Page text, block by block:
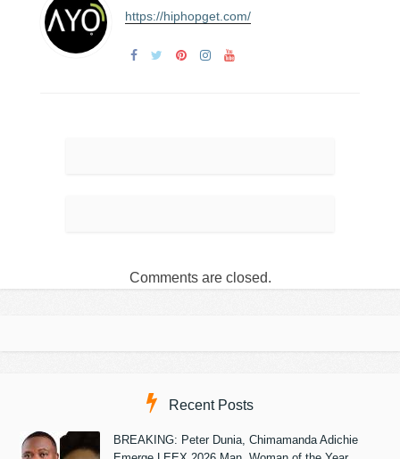
https://hiphopget.com/
Comments are closed.
Recent Posts
BREAKING: Peter Dunia, Chimamanda Adichie